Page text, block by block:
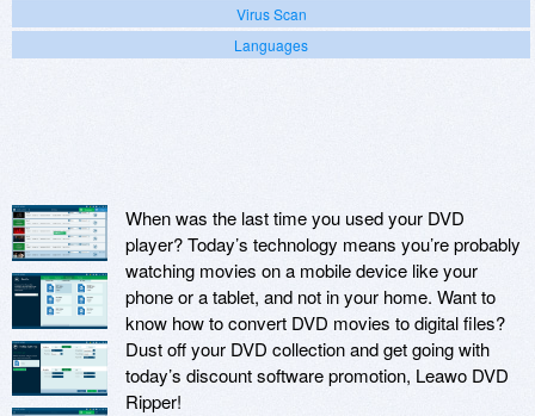
Virus Scan
Languages
When was the last time you used your DVD
player? Today’s technology means you’re probably
watching movies on a mobile device like your
phone or a tablet, and not in your home. Want to
know how to convert DVD movies to digital files?
Dust off your DVD collection and get going with
today’s discount software promotion, Leawo DVD
Ripper!